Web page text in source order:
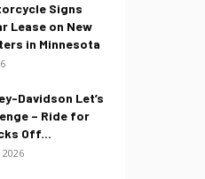
Signs
Lease on New
in Minnesota
Davidson Let’s
– Ride for
Off...